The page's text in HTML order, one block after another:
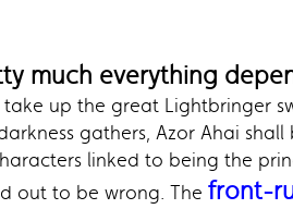
much everything
up the great Lightbringer
gathers, Azor Ahai
linked to being the
out to be wrong. The front-